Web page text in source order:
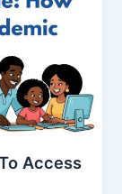
Access